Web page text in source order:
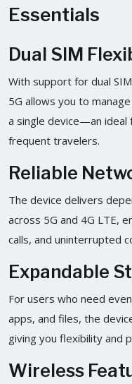
Essentials
Dual SIM
With support for dual
5G allows you to
a single device—an ideal
frequent travelers.
Reliable
The device delivers
across 5G and 4G LTE,
calls, and uninterrupted
Expandable
For users who need
apps, and files, the
giving you flexibility and
Wireless